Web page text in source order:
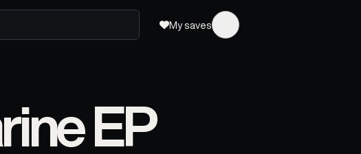
My saves
EP